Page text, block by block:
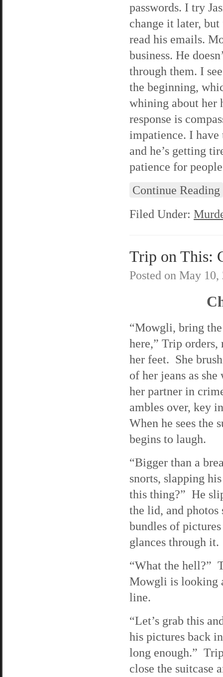
passwords. I try
change it later,
read his emails.
business. He
through them. I
the beginning,
whining about her
response is
impatience. I
and he’s getting
patience for
Continue Reading
Filed Under:
Trip on This:
Posted on May 10,
“Mowgli, bring
here,” Trip orders,
her feet. She
of her jeans as
her partner in
ambles over, key
When he sees the
begins to laugh.
“Bigger than a
snorts, slapping
this thing?” He
the lid, and
bundles of
glances through it.
“What the hell?”
Mowgli is looking
line.
“Let’s grab this
his pictures back
long enough.”
close the suitcase